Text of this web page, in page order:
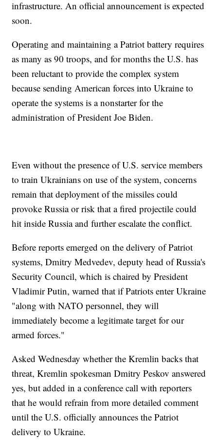
infrastructure. An official announcement is expected
soon.
Operating and maintaining a Patriot battery requires
as many as 90 troops, and for months the U.S. has
been reluctant to provide the complex system
because sending American forces into Ukraine to
operate the systems is a nonstarter for the
administration of President Joe Biden.
Even without the presence of U.S. service members
to train Ukrainians on use of the system, concerns
remain that deployment of the missiles could
provoke Russia or risk that a fired projectile could
hit inside Russia and further escalate the conflict.
Before reports emerged on the delivery of Patriot
systems, Dmitry Medvedev, deputy head of Russia's
Security Council, which is chaired by President
Vladimir Putin, warned that if Patriots enter Ukraine
"along with NATO personnel, they will
immediately become a legitimate target for our
armed forces."
Asked Wednesday whether the Kremlin backs that
threat, Kremlin spokesman Dmitry Peskov answered
yes, but added in a conference call with reporters
that he would refrain from more detailed comment
until the U.S. officially announces the Patriot
delivery to Ukraine.